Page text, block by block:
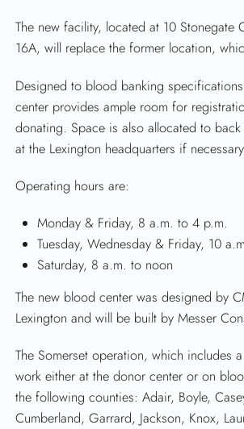
The new facility, located at 10 Stonegate
16A, will replace the former location,
Designed to blood banking
center provides ample room for
donating. Space is also allocated to
at the Lexington headquarters if
Operating hours are:
Monday & Friday, 8 a.m. to 4 p.m.
Tuesday, Wednesday & Friday, 10
Saturday, 8 a.m. to noon
The new blood center was designed by
Lexington and will be built by Messer
The Somerset operation, which includes
work either at the donor center or on
the following counties: Adair, Boyle,
Cumberland, Garrard, Jackson, Knox,